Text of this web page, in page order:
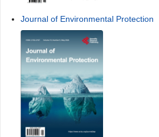
Journal of Environmental Protection